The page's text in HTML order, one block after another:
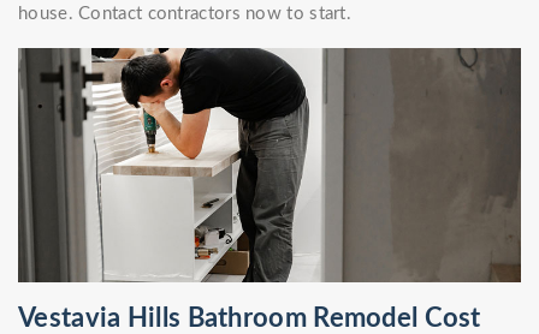
house. Contact contractors now to start.
Vestavia Hills Bathroom Remodel Cost